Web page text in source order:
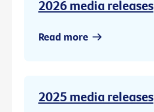
2026 media releases
Read more
2025 media releases